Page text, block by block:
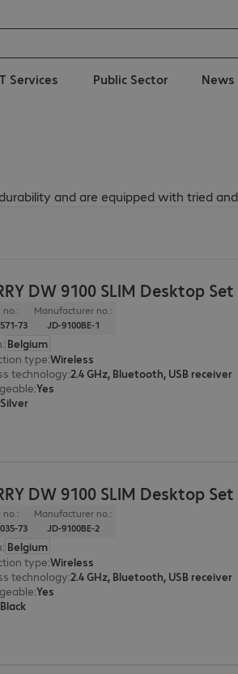
Services Public Sector News
and are equipped with tried
DW 9100 SLIM Desktop
no.:
73
Manufacturer no.:
JD-9100BE-1
: Belgium
type:Wireless
technology:2.4 GHz, Bluetooth, USB receiver
:Yes
Silver
DW 9100 SLIM Desktop
no.:
73
Manufacturer no.:
JD-9100BE-2
: Belgium
type:Wireless
technology:2.4 GHz, Bluetooth, USB receiver
:Yes
Black